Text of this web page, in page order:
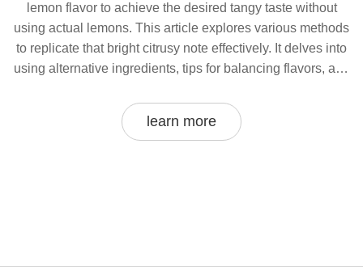
lemon flavor to achieve the desired tangy taste without
using actual lemons. This article explores various methods
to replicate that bright citrusy note effectively. It delves into
using alternative ingredients, tips for balancing flavors, and
Learn about easy kitchen hacks that bring the zest and zing
to your paneer. Discover the science behind flavor
learn more